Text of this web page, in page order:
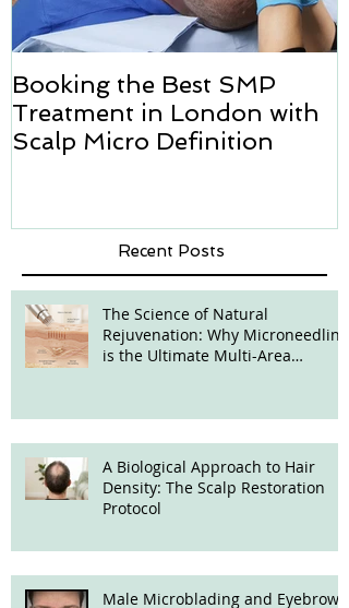
Booking the Best SMP
Treatment in London with
Scalp Micro Definition
Recent Posts
The Science of Natural
Rejuvenation: Why Microneedling
is the Ultimate Multi-Area
A Biological Approach to Hair
Density: The Scalp Restoration
Protocol
Male Microblading and Eyebrow